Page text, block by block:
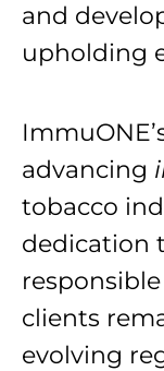
and
upholding
advancing
tobacco
dedication
clients
evolving